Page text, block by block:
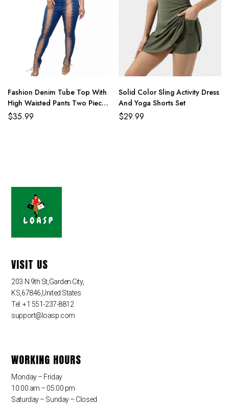
Fashion Denim Tube Top With
High Waisted Pants Two Piece
Set
$35.99
Solid Color Sling Activity Dress
And Yoga Shorts Set
$29.99
VISIT US
203 N 9th St,Garden City,
KS,67846,United States
Tel: +1 551-237-8812
support@loasp.com
WORKING HOURS
Monday – Friday
10:00 am – 05:00 pm
Saturday – Sunday – Closed